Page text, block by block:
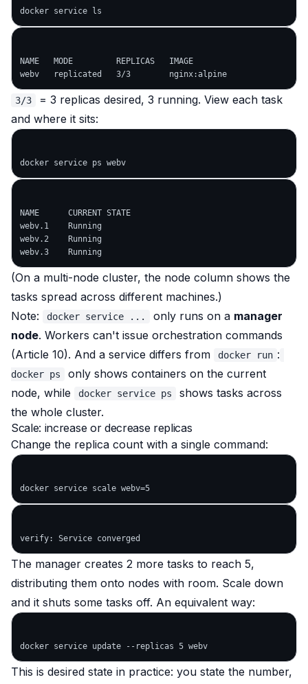
NAME   MODE         REPLICAS   IMAGE
3/3
= 3 replicas desired, 3 running. View each task
and where it sits:
NAME      CURRENT STATE
webv.1    Running
webv.2    Running
(On a multi-node cluster, the node column shows the
tasks spread across different machines.)
Note:
docker service ... only runs on a manager
node. Workers can't issue orchestration commands
(Article 10). And a service differs from
docker run :
docker ps
only shows containers on the current
node, while
docker service ps
shows tasks across
the whole cluster.
Scale: increase or decrease replicas
Change the replica count with a single command:
The manager creates 2 more tasks to reach 5,
distributing them onto nodes with room. Scale down
and it shuts some tasks off. An equivalent way:
This is desired state in practice: you state the number,